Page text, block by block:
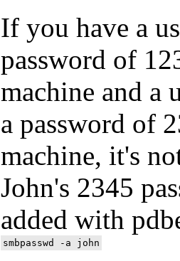
If you have a
password of
machine and a
a password of
machine, it's
John's 2345
added with